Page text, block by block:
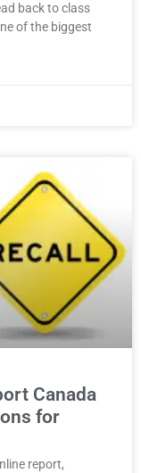
back to class
of the biggest
Canada
for
report,